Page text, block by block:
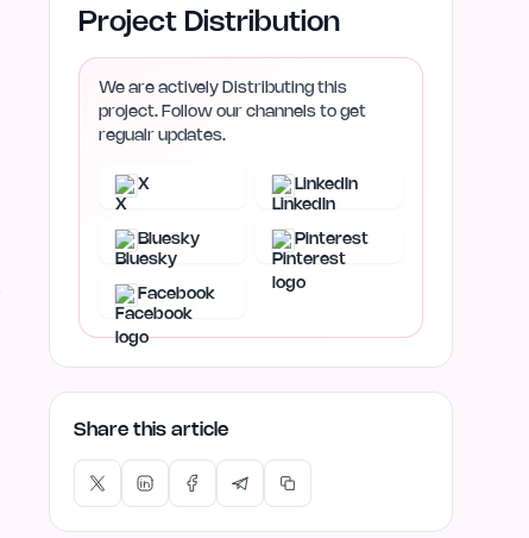
Project Distribution
We are actively Distributing this
project. Follow our channels to get
regualr updates.
X LinkedIn
Bluesky Pinterest
Facebook
Share this article